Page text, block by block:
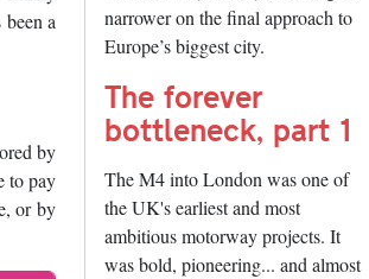
a
by
to pay
or by
narrower on the final approach to
Europe’s biggest city.
The forever
bottleneck, part 1
The M4 into London was one of
the UK's earliest and most
ambitious motorway projects. It
was bold, pioneering... and almost